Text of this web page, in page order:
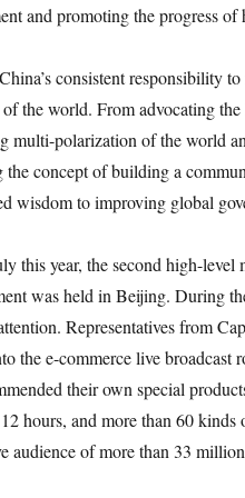
and promoting the progress
consistent responsibility to
of the world. From advocating
multi-polarization of the world
the concept of building a
wisdom to improving global
year, the second high-level
was held in Beijing. During
Representatives from
the e-commerce live
their own special
hours, and more than 60
audience of more than 33